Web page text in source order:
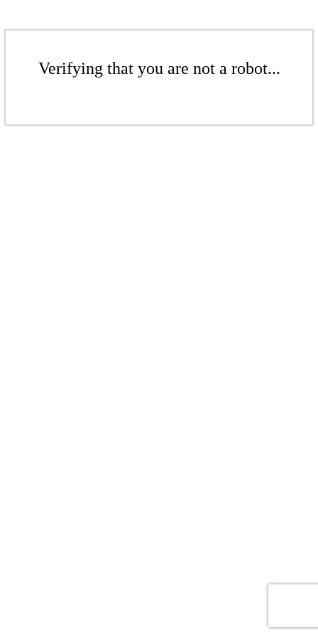
Verifying that you are not a robot...